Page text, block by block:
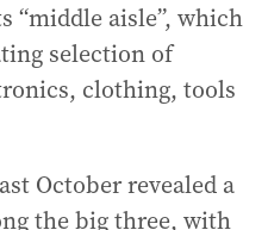
“middle aisle”, which
selection of
clothing, tools
October revealed a
the big three, with